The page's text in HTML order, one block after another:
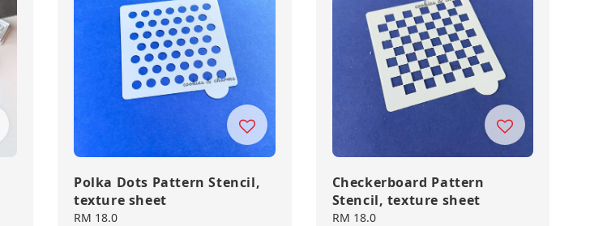
Polka Dots Pattern Stencil,
texture sheet
Regular
RM 18.0
Checkerboard Pattern
Stencil, texture sheet
Regular
RM 18.0